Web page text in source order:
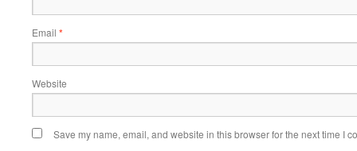
Email *
Website
Save my name, email, and website in this browser for the next time I